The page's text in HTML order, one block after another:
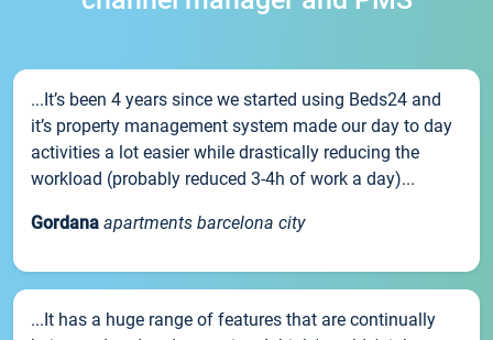
...It’s been 4 years since we started using Beds24 and
it’s property management system made our day to day
activities a lot easier while drastically reducing the
workload (probably reduced 3-4h of work a day)...
Gordana apartments barcelona city
...It has a huge range of features that are continually